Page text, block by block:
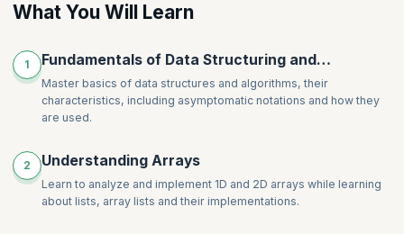
What You Will Learn
1
Fundamentals of Data Structuring and
Algorithms
Master basics of data structures and algorithms, their
characteristics, including asymptomatic notations and how they
are used.
2 Understanding Arrays
Learn to analyze and implement 1D and 2D arrays while learning
about lists, array lists and their implementations.